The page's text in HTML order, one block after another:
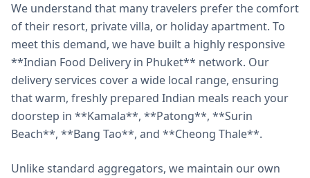
We understand that many travelers prefer the comfort
of their resort, private villa, or holiday apartment. To
meet this demand, we have built a highly responsive
**Indian Food Delivery in Phuket** network. Our
delivery services cover a wide local range, ensuring
that warm, freshly prepared Indian meals reach your
doorstep in **Kamala**, **Patong**, **Surin
Beach**, **Bang Tao**, and **Cheong Thale**.
Unlike standard aggregators, we maintain our own